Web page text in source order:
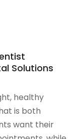
Solutions
healthy
is both
want their